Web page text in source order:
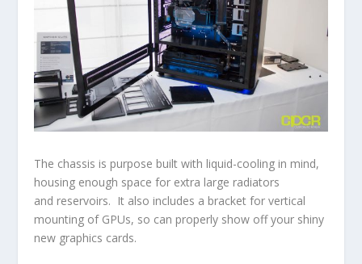
The chassis is purpose built with liquid-cooling in mind,
housing enough space for extra large radiators
and reservoirs. It also includes a bracket for vertical
mounting of GPUs, so can properly show off your shiny
new graphics cards.